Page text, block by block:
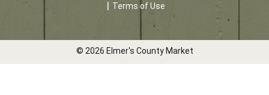
Terms of Use
© 2026 Elmer's County Market